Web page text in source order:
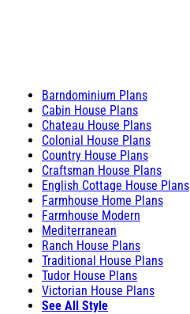
Barndominium Plans
Cabin House Plans
Chateau House Plans
Colonial House Plans
Country House Plans
Craftsman House Plans
English Cottage House Plans
Farmhouse Home Plans
Farmhouse Modern
Mediterranean
Ranch House Plans
Traditional House Plans
Tudor House Plans
Victorian House Plans
See All Style